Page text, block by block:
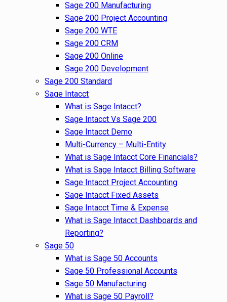
Sage 200 Manufacturing
Sage 200 Project Accounting
Sage 200 WTE
Sage 200 CRM
Sage 200 Online
Sage 200 Development
Sage 200 Standard
Sage Intacct
What is Sage Intacct?
Sage Intacct Vs Sage 200
Sage Intacct Demo
Multi-Currency – Multi-Entity
What is Sage Intacct Core Financials?
What is Sage Intacct Billing Software
Sage Intacct Project Accounting
Sage Intacct Fixed Assets
Sage Intacct Time & Expense
What is Sage Intacct Dashboards and
Reporting?
Sage 50
What is Sage 50 Accounts
Sage 50 Professional Accounts
Sage 50 Manufacturing
What is Sage 50 Payroll?